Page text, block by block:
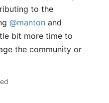
to the
@manton and
bit more time to
the community or